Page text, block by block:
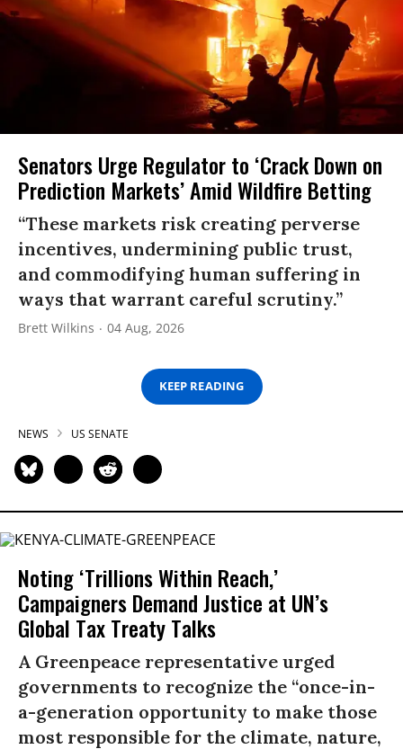
Senators Urge Regulator to ‘Crack Down on
Prediction Markets’ Amid Wildfire Betting
“These markets risk creating perverse
incentives, undermining public trust,
and commodifying human suffering in
ways that warrant careful scrutiny.”
Brett Wilkins 04 Aug, 2026
KEEP READING
NEWS US SENATE
Noting ‘Trillions Within Reach,’
Campaigners Demand Justice at UN’s
Global Tax Treaty Talks
A Greenpeace representative urged
governments to recognize the “once-in-
a-generation opportunity to make those
most responsible for the climate, nature,